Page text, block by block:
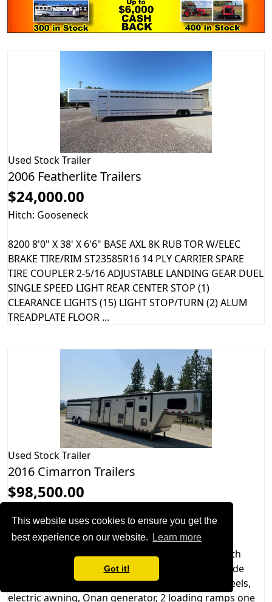
This website uses cookies to ensure you get the
best experience on our website.
Learn more
Got it!
Used Stock Trailer
2006 Featherlite Trailers
$24,000.00
Hitch: Gooseneck
8200 8'0" X 38' X 6'6" BASE AXL 8K RUB TOR W/ELEC
BRAKE TIRE/RIM ST23585R16 14 PLY CARRIER SPARE
TIRE COUPLER 2-5/16 ADJUSTABLE LANDING GEAR DUEL
SINGLE SPEED LIGHT REAR CENTER STOP (1)
CLEARANCE LIGHTS (15) LIGHT STOP/TURN (2) ALUM
TREADPLATE FLOOR ...
Used Stock Trailer
2016 Cimarron Trailers
$98,500.00
Slideouts: 1
2016 Cimarron Stierwalt living quarters trailer with
Outlaw Conversions interior. This trailer has air ride
suspension, hydraulic jacks, LED lights, Alcoa wheels,
electric awning, Onan generator, 2 loading ramps one